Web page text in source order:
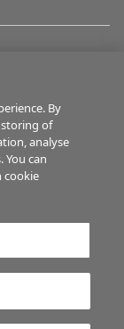
By
storing of
analyse
can
cookie